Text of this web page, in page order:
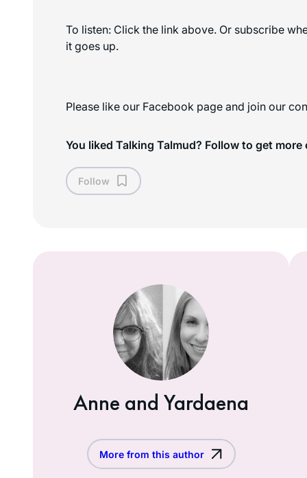
To listen: Click the link above. Or subscribe
it goes up.
Please like our Facebook page and join our
You liked Talking Talmud? Follow to get
Follow
Anne and Yardaena
More from this author